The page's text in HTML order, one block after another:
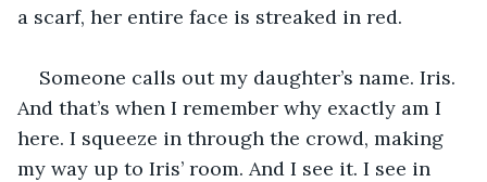
a scarf, her entire face is streaked in red.
Someone calls out my daughter’s name. Iris.
And that’s when I remember why exactly am I
here. I squeeze in through the crowd, making
my way up to Iris’ room. And I see it. I see in